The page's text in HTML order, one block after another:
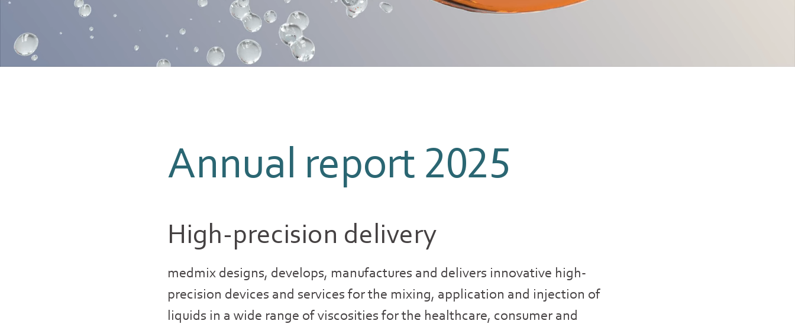
Annual report 2025
High-precision delivery
medmix designs, develops, manufactures and delivers innovative high-
precision devices and services for the mixing, application and injection of
liquids in a wide range of viscosities for the healthcare, consumer and